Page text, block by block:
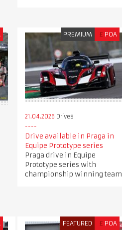
PREMIUM £ POA
21.04.2026 Drives
Drive available in Praga in
Equipe Prototype series
Praga drive in Equipe
Prototype series with
championship winning team
FEATURED £ POA